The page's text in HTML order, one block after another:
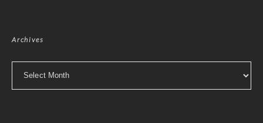
Archives